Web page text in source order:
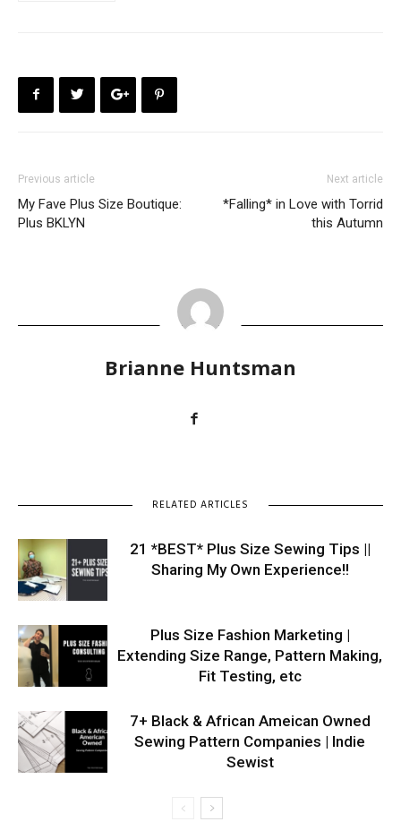
Previous article
My Fave Plus Size Boutique:
Plus BKLYN
Next article
*Falling* in Love with Torrid
this Autumn
Brianne Huntsman
RELATED ARTICLES
21 *BEST* Plus Size Sewing Tips ||
Sharing My Own Experience!!
Plus Size Fashion Marketing |
Extending Size Range, Pattern Making,
Fit Testing, etc
7+ Black & African Ameican Owned
Sewing Pattern Companies | Indie
Sewist